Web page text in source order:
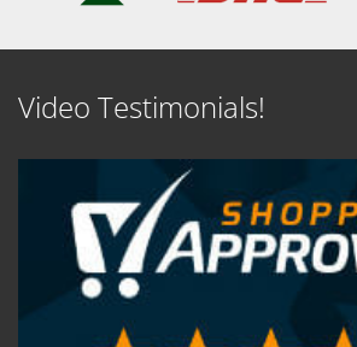
Video Testimonials!